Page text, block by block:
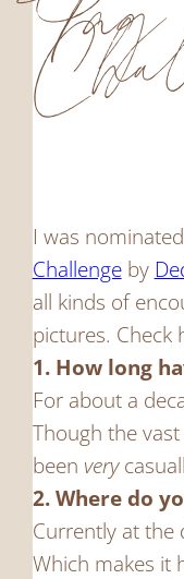
I was
Challengeby
all kinds of
pictures. Check
1. How long
For about a
Though the
been very
2. Where do
Currently at the
Which makes it